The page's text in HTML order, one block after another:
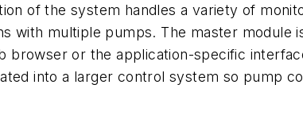
of the system handles a variety of
with multiple pumps. The master
browser or the application-specific
into a larger control system so pump